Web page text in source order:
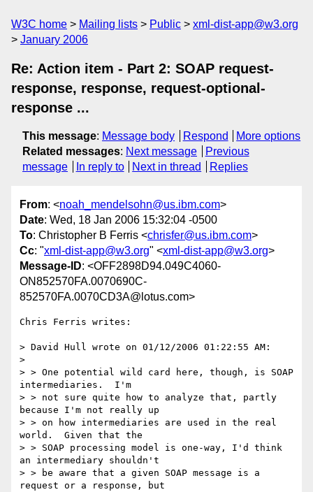
W3C home Mailing lists Public
xml-dist-app@w3.org
January 2006
Re: Action item - Part 2: SOAP request-
response, response, request-optional-
response ...
This message: Message body Respond
More options
Related messages: Next message
Previous
message
In reply to Next in thread Replies
From: <noah_mendelsohn@us.ibm.com>
Date: Wed, 18 Jan 2006 15:32:04 -0500
To: Christopher B Ferris <chrisfer@us.ibm.com>
Cc: "xml-dist-app@w3.org" <xml-dist-app@w3.org>
Message-ID: <OFF2898D94.049C4060-
ON852570FA.0070690C-
852570FA.0070CD3A@lotus.com>
Chris Ferris writes:
> David Hull wrote on 01/12/2006 01:22:55 AM:
>
> > One potential wild card here, though, is SOAP
intermediaries.  I'm
> > not sure quite how to analyze that, partly
because I'm not really up
> > on how intermediaries are used in the real
world.  Given that the
> > SOAP processing model is one-way, I'd think
an intermediary shouldn't
> > be aware that a given SOAP message is a
request or a response, but